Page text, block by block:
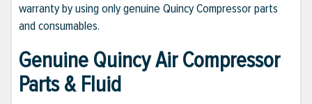
warranty by using only genuine Quincy Compressor parts
and consumables.
Genuine Quincy Air Compressor
Parts & Fluid